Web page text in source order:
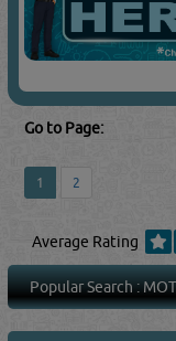
Go to Page:
1 2
Average Rating
Popular Search :